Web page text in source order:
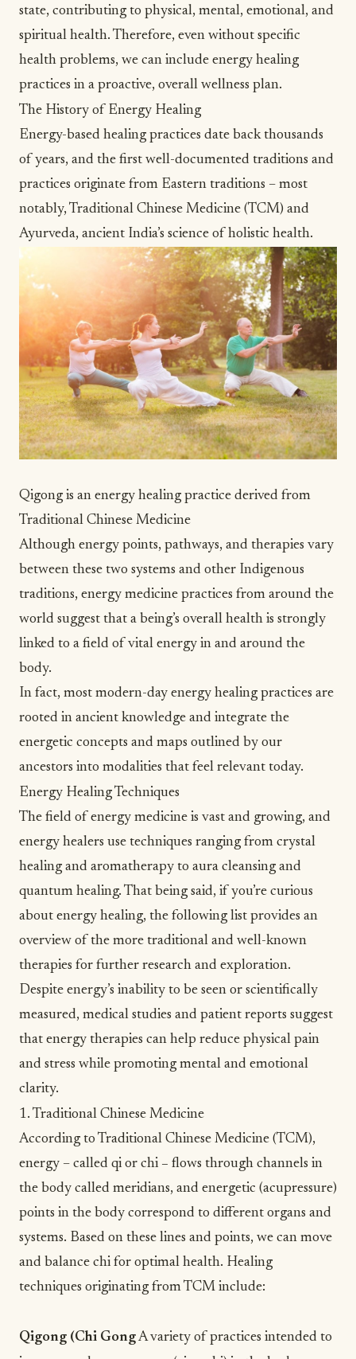
state, contributing to physical, mental, emotional, and
spiritual health. Therefore, even without specific
health problems, we can include energy healing
practices in a proactive, overall wellness plan.
The History of Energy Healing
Energy-based healing practices date back thousands
of years, and the first well-documented traditions and
practices originate from Eastern traditions – most
notably, Traditional Chinese Medicine (TCM) and
Ayurveda, ancient India’s science of holistic health.
Qigong is an energy healing practice derived from
Traditional Chinese Medicine
Although energy points, pathways, and therapies vary
between these two systems and other Indigenous
traditions, energy medicine practices from around the
world suggest that a being’s overall health is strongly
linked to a field of vital energy in and around the
body.
In fact, most modern-day energy healing practices are
rooted in ancient knowledge and integrate the
energetic concepts and maps outlined by our
ancestors into modalities that feel relevant today.
Energy Healing Techniques
The field of energy medicine is vast and growing, and
energy healers use techniques ranging from crystal
healing and aromatherapy to aura cleansing and
quantum healing. That being said, if you’re curious
about energy healing, the following list provides an
overview of the more traditional and well-known
therapies for further research and exploration.
Despite energy’s inability to be seen or scientifically
measured, medical studies and patient reports suggest
that energy therapies can help reduce physical pain
and stress while promoting mental and emotional
clarity.
1. Traditional Chinese Medicine
According to Traditional Chinese Medicine (TCM),
energy – called qi or chi – flows through channels in
the body called meridians, and energetic (acupressure)
points in the body correspond to different organs and
systems. Based on these lines and points, we can move
and balance chi for optimal health. Healing
techniques originating from TCM include:
Qigong (Chi GongA variety of practices intended to